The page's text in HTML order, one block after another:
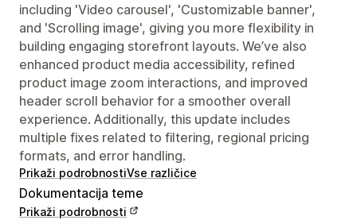
including 'Video carousel', 'Customizable banner',
and 'Scrolling image', giving you more flexibility in
building engaging storefront layouts. We’ve also
enhanced product media accessibility, refined
product image zoom interactions, and improved
header scroll behavior for a smoother overall
experience. Additionally, this update includes
multiple fixes related to filtering, regional pricing
formats, and error handling.
Prikaži podrobnostiVse različice
Dokumentacija teme
Prikaži podrobnosti